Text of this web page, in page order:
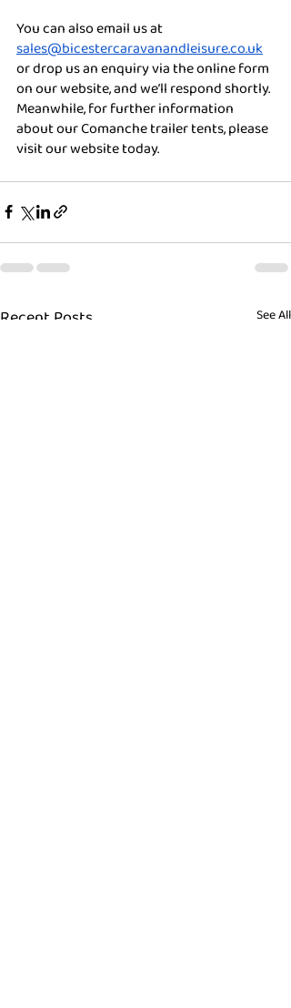
You can also email us at
sales@bicestercaravanandleisure.co.uk
or drop us an enquiry via the online form
on our website, and we’ll respond shortly.
Meanwhile, for further information
about our Comanche trailer tents, please
visit our website today.
Recent Posts See All